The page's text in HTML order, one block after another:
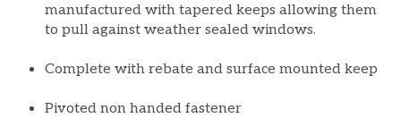
manufactured with tapered keeps allowing them
to pull against weather sealed windows.
Complete with rebate and surface mounted keep
Pivoted non handed fastener